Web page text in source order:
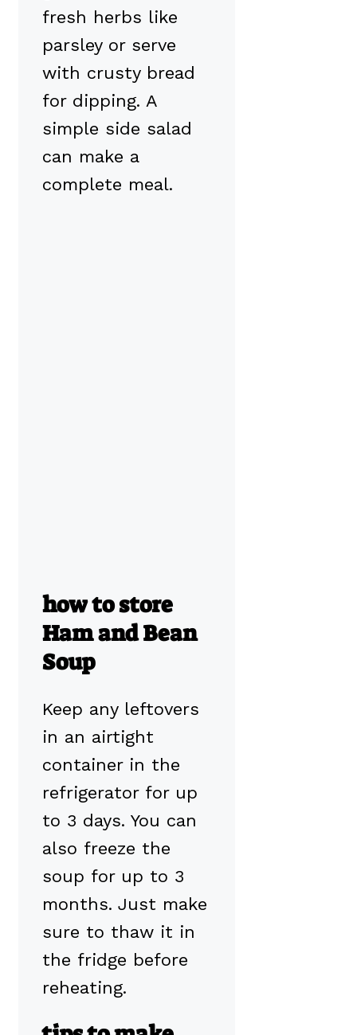
fresh herbs like
parsley or serve
with crusty bread
for dipping. A
simple side salad
can make a
complete meal.
how to store
Ham and Bean
Soup
Keep any leftovers
in an airtight
container in the
refrigerator for up
to 3 days. You can
also freeze the
soup for up to 3
months. Just make
sure to thaw it in
the fridge before
reheating.